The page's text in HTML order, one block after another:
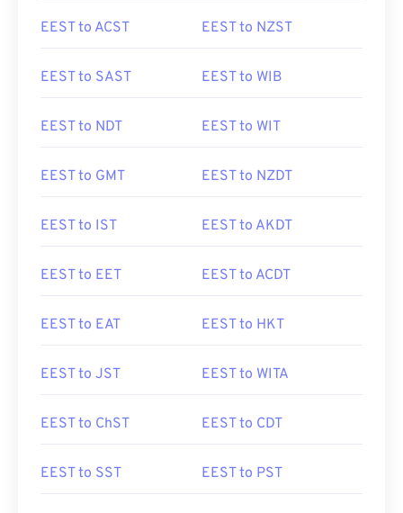
EEST to ACST EEST to NZST
EEST to SAST EEST to WIB
EEST to NDT EEST to WIT
EEST to GMT EEST to NZDT
EEST to IST EEST to AKDT
EEST to EET EEST to ACDT
EEST to EAT EEST to HKT
EEST to JST EEST to WITA
EEST to ChST EEST to CDT
EEST to SST EEST to PST